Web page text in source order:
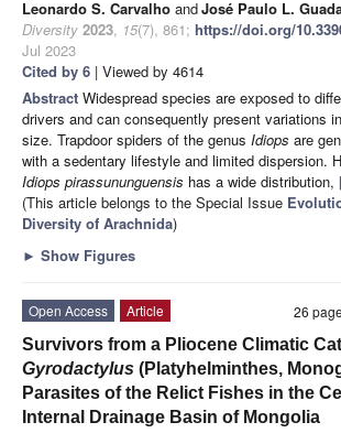
Leonardo S. Carvalho andJosé Paulo L.
Diversity 2023, 15(7), 861; https://doi.org/
Jul 2023
Cited by 6 | Viewed by 4614
Abstract Widespread species are exposed to
drivers and can consequently present variations
size. Trapdoor spiders of the genus Idiops are
with a sedentary lifestyle and limited dispersion.
Idiops pirassununguensis has a wide distribution,
(This article belongs to the Special Issue
Diversity of Arachnida)
► Show Figures
26
Open Access
Article
Survivors from a Pliocene Climatic
Gyrodactylus (Platyhelminthes,
Parasites of the Relict Fishes in the
Internal Drainage Basin of Mongolia